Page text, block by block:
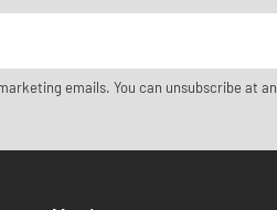
emails. You can unsubscribe at